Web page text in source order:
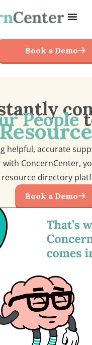
Book a Demo
People
helpful, accurate
with ConcernCenter,
resource directory
Book a Demo